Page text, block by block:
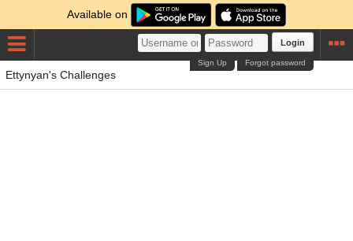
Available on
Login
Forgot password
Sign Up
Ettynyan's Challenges